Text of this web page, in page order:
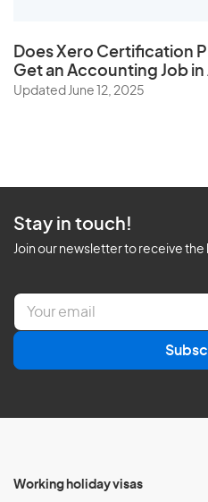
DoesXero Certification
Get an Accounting Job in
Updated June 12, 2025
Stay in touch!
Join our newsletter to receive
E
a
l
Working holiday visas